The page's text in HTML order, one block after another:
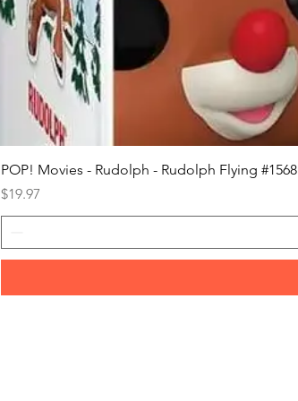
POP! Movies - Rudolph - Rudolph Flying #1568
Price
$19.97